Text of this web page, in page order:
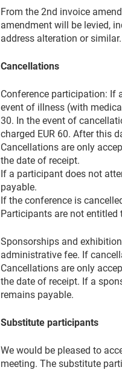
From the 2nd invoice
amendment will be levied,
address alteration or similar.
Cancellations
Conference participation: If
event of illness (with
30. In the event of
charged EUR 60. After this
Cancellations are only
the date of receipt.
If a participant does not
payable.
If the conference is
Participants are not entitled
Sponsorships and
administrative fee. If
Cancellations are only
the date of receipt. If a
remains payable.
Substitute participants
We would be pleased to
meeting. The substitute